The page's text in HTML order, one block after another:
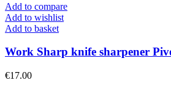
Add to compare
Add to wishlist
Add to basket
Work Sharp knife sharpener
€17.00